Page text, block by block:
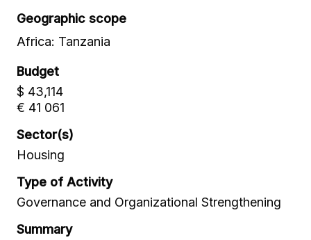
Geographic scope
Africa: Tanzania
Budget
$ 43,114
€ 41 061
Sector(s)
Housing
Type of Activity
Governance and Organizational Strengthening
Summary